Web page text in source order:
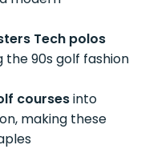
Tech polos
90s golf fashion
coursesinto
making these